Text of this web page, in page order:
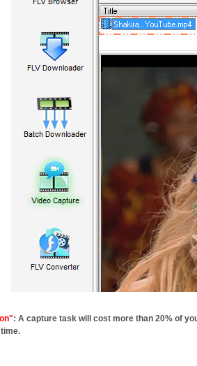
: A capture task will cost more than 20% of